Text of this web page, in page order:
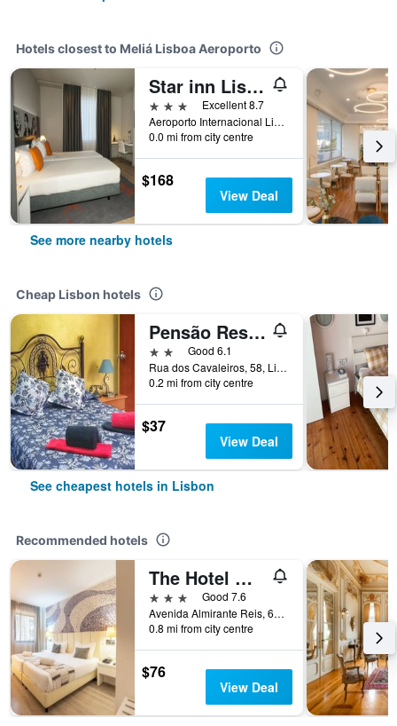
Hotels closest to Meliá Lisboa Aeroporto
Star inn Lisboa
3 stars
Excellent 8.7
Aeroporto Internacional Lisboa, Rua C-2, Lisbon, Lisbon District, Portugal
0.0 mi from city centre
$168
View Deal
See more nearby hotels
Cheap Lisbon hotels
Pensão Residencial Flor dos Cavaleiros
2 starsGood 6.1
Rua dos Cavaleiros, 58, Lisbon, Lisbon District, Portugal
0.2 mi from city centre
$37
View Deal
See cheapest hotels in Lisbon
Recommended hotels
The Hotel Masa Almirante Lisbon Stylish
3 stars
Good 7.6
Avenida Almirante Reis, 68, Lisbon, Lisbon District, Portugal
0.8 mi from city centre
$76
View Deal